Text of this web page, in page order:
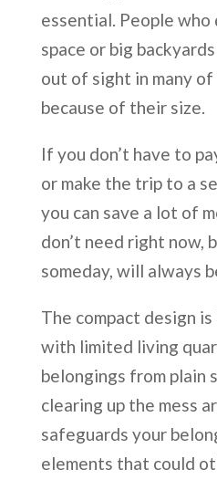
essential. People who
space or big
out of sight in many
because of their size.
If you don’t have to
or make the trip to a
you can save a lot of
don’t need right now,
someday, will always
The compact design
with limited living
belongings from plain
clearing up the mess
safeguards your
elements that could